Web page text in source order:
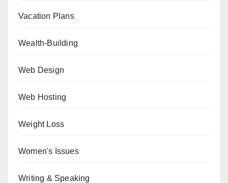
Vacation Plans
Wealth-Building
Web Design
Web Hosting
Weight Loss
Women's Issues
Writing & Speaking